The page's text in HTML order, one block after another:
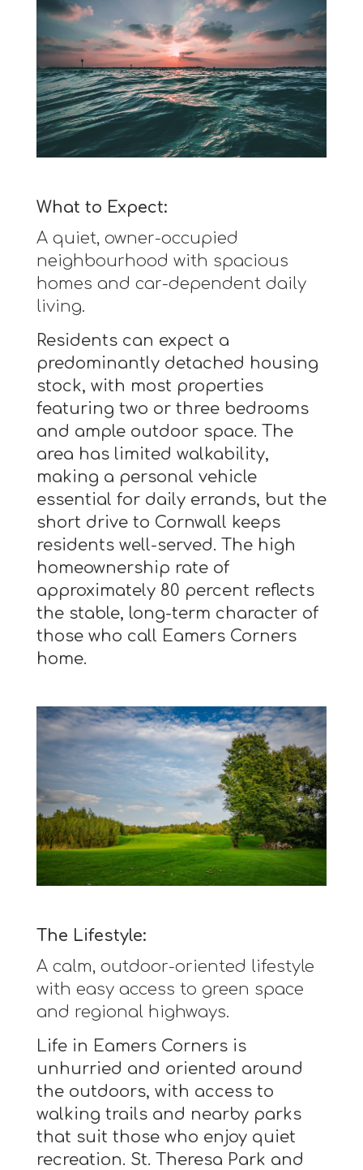
What to Expect:
A quiet, owner-occupied
neighbourhood with spacious
homes and car-dependent daily
living.
Residents can expect a
predominantly detached housing
stock, with most properties
featuring two or three bedrooms
and ample outdoor space. The
area has limited walkability,
making a personal vehicle
essential for daily errands, but the
short drive to Cornwall keeps
residents well-served. The high
homeownership rate of
approximately 80 percent reflects
the stable, long-term character of
those who call Eamers Corners
home.
The Lifestyle:
A calm, outdoor-oriented lifestyle
with easy access to green space
and regional highways.
Life in Eamers Corners is
unhurried and oriented around
the outdoors, with access to
walking trails and nearby parks
that suit those who enjoy quiet
recreation. St. Theresa Park and